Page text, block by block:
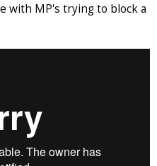
with MP's trying to block a